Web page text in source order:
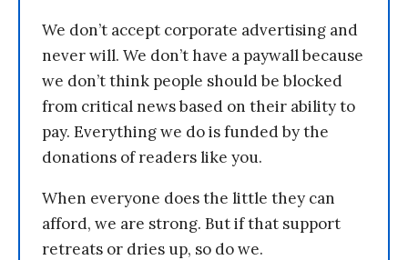
We don’t accept corporate advertising and
never will. We don’t have a paywall because
we don’t think people should be blocked
from critical news based on their ability to
pay. Everything we do is funded by the
donations of readers like you.
When everyone does the little they can
afford, we are strong. But if that support
retreats or dries up, so do we.